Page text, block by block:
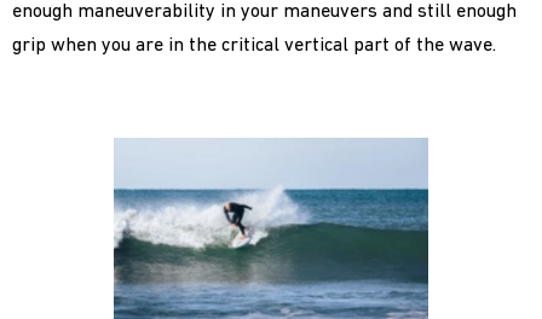
enough maneuverability in your maneuvers and still enough
grip when you are in the critical vertical part of the wave.